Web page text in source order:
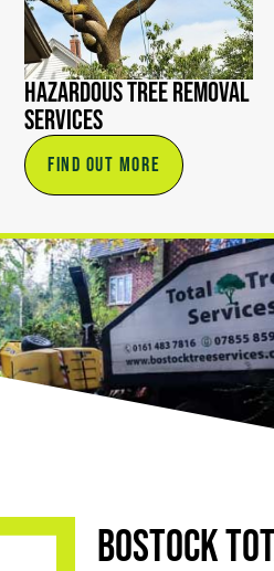
Hazardous Tree Removal
Services
FIND OUT MORE
Bostock